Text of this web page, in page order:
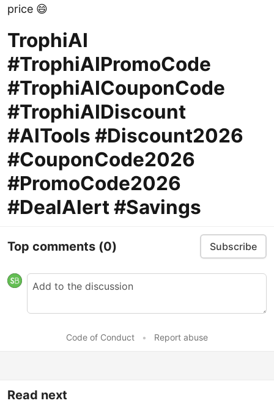
price 😄
TrophiAI
#TrophiAIPromoCode
#TrophiAICouponCode
#TrophiAIDiscount
#AITools #Discount2026
#CouponCode2026
#PromoCode2026
#DealAlert #Savings
Top comments (0) Subscribe
Code of Conduct • Report abuse
Read next